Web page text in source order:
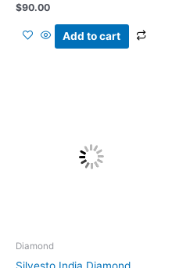
$90.00
Add to cart
Diamond